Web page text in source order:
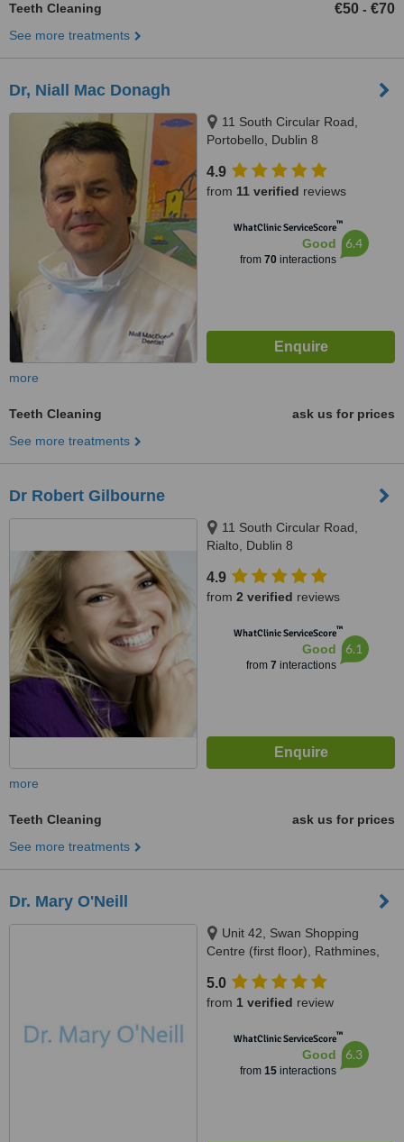
Teeth Cleaning €50 - €70
See more treatments
Dr, Niall Mac Donagh
11 South Circular Road,
Portobello, Dublin 8
4.9
from 11 verified reviews
WhatClinic ServiceScore™
Good
from 70interactions
6.4
more
Teeth Cleaning
ask us for prices
See more treatments
Dr Robert Gilbourne
11 South Circular Road,
Rialto, Dublin 8
4.9
from 2 verified reviews
WhatClinic ServiceScore™
Good
from 7 interactions
6.1
more
Teeth Cleaning
ask us for prices
See more treatments
Dr. Mary O'Neill
Unit 42, Swan Shopping
Centre (first floor), Rathmines,
5.0
from 1 verified review
WhatClinic ServiceScore™
Good
from 15interactions
6.3